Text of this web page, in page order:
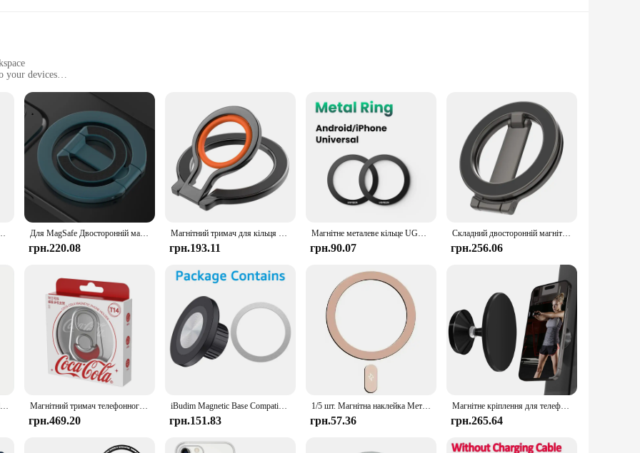
your devices
provide a seamless and secure attachment for your devices. With the advanced magnetic technology, these stands ensure that your devices
not only enhances the aesthetics of your workspace but also ensures that your devices are always within reach, making it easier to access
Compatible stands are versatile enough to meet your needs. They are not just limited to your desk; you can easily take them with you to
and ready to use. The lightweight and portable design make them perfect for on-the-go lifestyles, while the durable construction
to your customers, these MagSafe Compatible stands are an excellent addition to your inventory. They are available in sets, making
and practical functionality, these stands are sure to appeal to a wide audience, from tech enthusiasts to professionals who value
Wireless Charger Metal Plate Sheet for Magnet Car Holder Для MagSafe Двосторонній магнітний тримач для кільця для телефону Портативна складна підставка для мобільних телефонів Аксесуари для телефонів Опорний кронштейн Ручка Tok
грн.220.08
Магнітний тримач для кільця для пальця мобільного телефону для магнітного кронштейна Magsafe, поворотна підставка на 360 градусів
грн.193.11
Магнітне металеве кільце UGREEN для телефонів Magsafe iPhone 16 15 14 Pro Android, наклейка, кільця для бездротового зарядного пристрою Magsafe
грн.90.07
Складний двосторонній магнітний тримач для телефону для бігової доріжки Magsafe Gym Універсальний складаний автомобільний тримач Магнітна підставка для смартфона
грн.256.06
10PCS for Magsafe Magnetic Plate Ring Universal Stickers Support Wireless Charger Metal Plate Sheet for iPhone Samsung Xiaomi Магнітний тримач телефонного кільця для Magsafe, сумісний із Iphone 16 15 14 13 12 Pro Max, Pro, Android, регульована підставка, срібло
грн.469.20
iBudim Magnetic Base Compatible with MagSafe for 17mm Ball Head Car Cellphone Stand Mount Magnet Car Phone Holder Accessories
грн.151.83
1/5 шт. Магнітна наклейка Металеве кільце для Magsafe Wireless Charging Circle Charge Disk Magnet Stickers для iPhone 16 15 13 Pro Max
грн.57.36
Магнітне кріплення для телефону Gym Mate і двосторонній магнітний тримач для телефону на присосці для стрільби MagSafe Відео Hands-Free водіння
грн.265.64